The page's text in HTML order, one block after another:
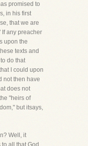
promised to
in his first
that we are
If any preacher
upon the
texts and
do that
I could upon
not then have
does not
"heirs of
but itsays,
Well, it
all that God